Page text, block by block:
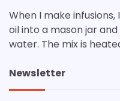
When I make
oil into a mason jar
water. The mix is
Newsletter